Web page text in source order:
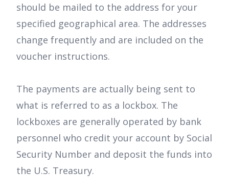
should be mailed to the address for your
specified geographical area. The addresses
change frequently and are included on the
voucher instructions.
The payments are actually being sent to
what is referred to as a lockbox. The
lockboxes are generally operated by bank
personnel who credit your account by Social
Security Number and deposit the funds into
the U.S. Treasury.